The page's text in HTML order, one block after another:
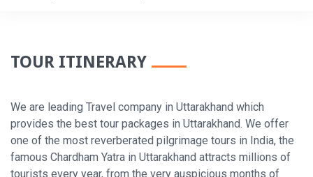
TOUR ITINERARY
We are leading Travel company in Uttarakhand which
provides the best tour packages in Uttarakhand. We offer
one of the most reverberated pilgrimage tours in India, the
famous Chardham Yatra in Uttarakhand attracts millions of
tourists every year, from the very auspicious months of